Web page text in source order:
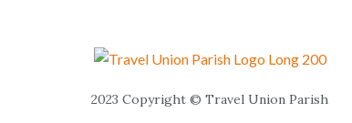
2023 Copyright © Travel Union Parish